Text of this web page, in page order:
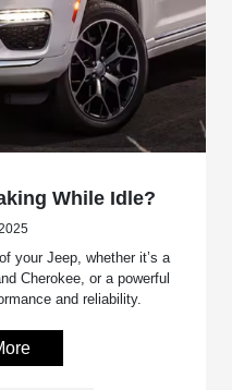
While Idle?
your Jeep, whether it’s a
Cherokee, or a powerful
and reliability.